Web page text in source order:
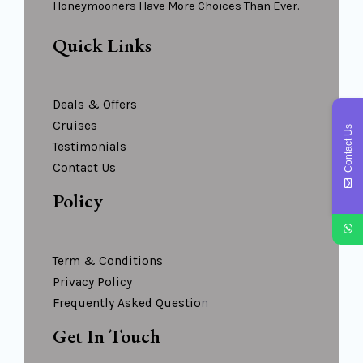
Honeymooners Have More Choices Than Ever.
Quick Links
Deals & Offers
Cruises
Testimonials
Contact Us
Policy
Term & Conditions
Privacy Policy
Frequently Asked QuestioN
Get In Touch
Contact Us